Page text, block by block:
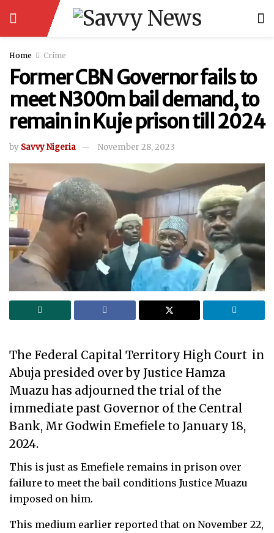
Home Crime
Former CBN Governor fails to
meet N300m bail demand, to
remain in Kuje prison till 2024
by Savvy Nigeria November 28, 2023
The Federal Capital Territory High Court in
Abuja presided over by Justice Hamza
Muazu has adjourned the trial of the
immediate past Governor of the Central
Bank, Mr Godwin Emefiele to January 18,
2024.
This is just as Emefiele remains in prison over
failure to meet the bail conditions Justice Muazu
imposed on him.
This medium earlier reported that on November 22,